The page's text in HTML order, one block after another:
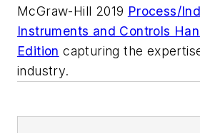
McGraw-Hill 2019 Process/
Instruments and Controls
Edition capturing the
industry.